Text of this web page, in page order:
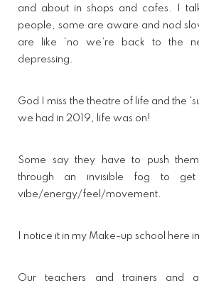
and about in shops and cafes. I
people, some are aware and nod
are like ‘no we’re back to the
depressing.
God I miss the theatre of life and the
we had in 2019, life was on!
Some say they have to push
through an invisible fog to
vibe/energy/feel/movement.
I notice it in my Make-up school here
Our teachers and trainers and